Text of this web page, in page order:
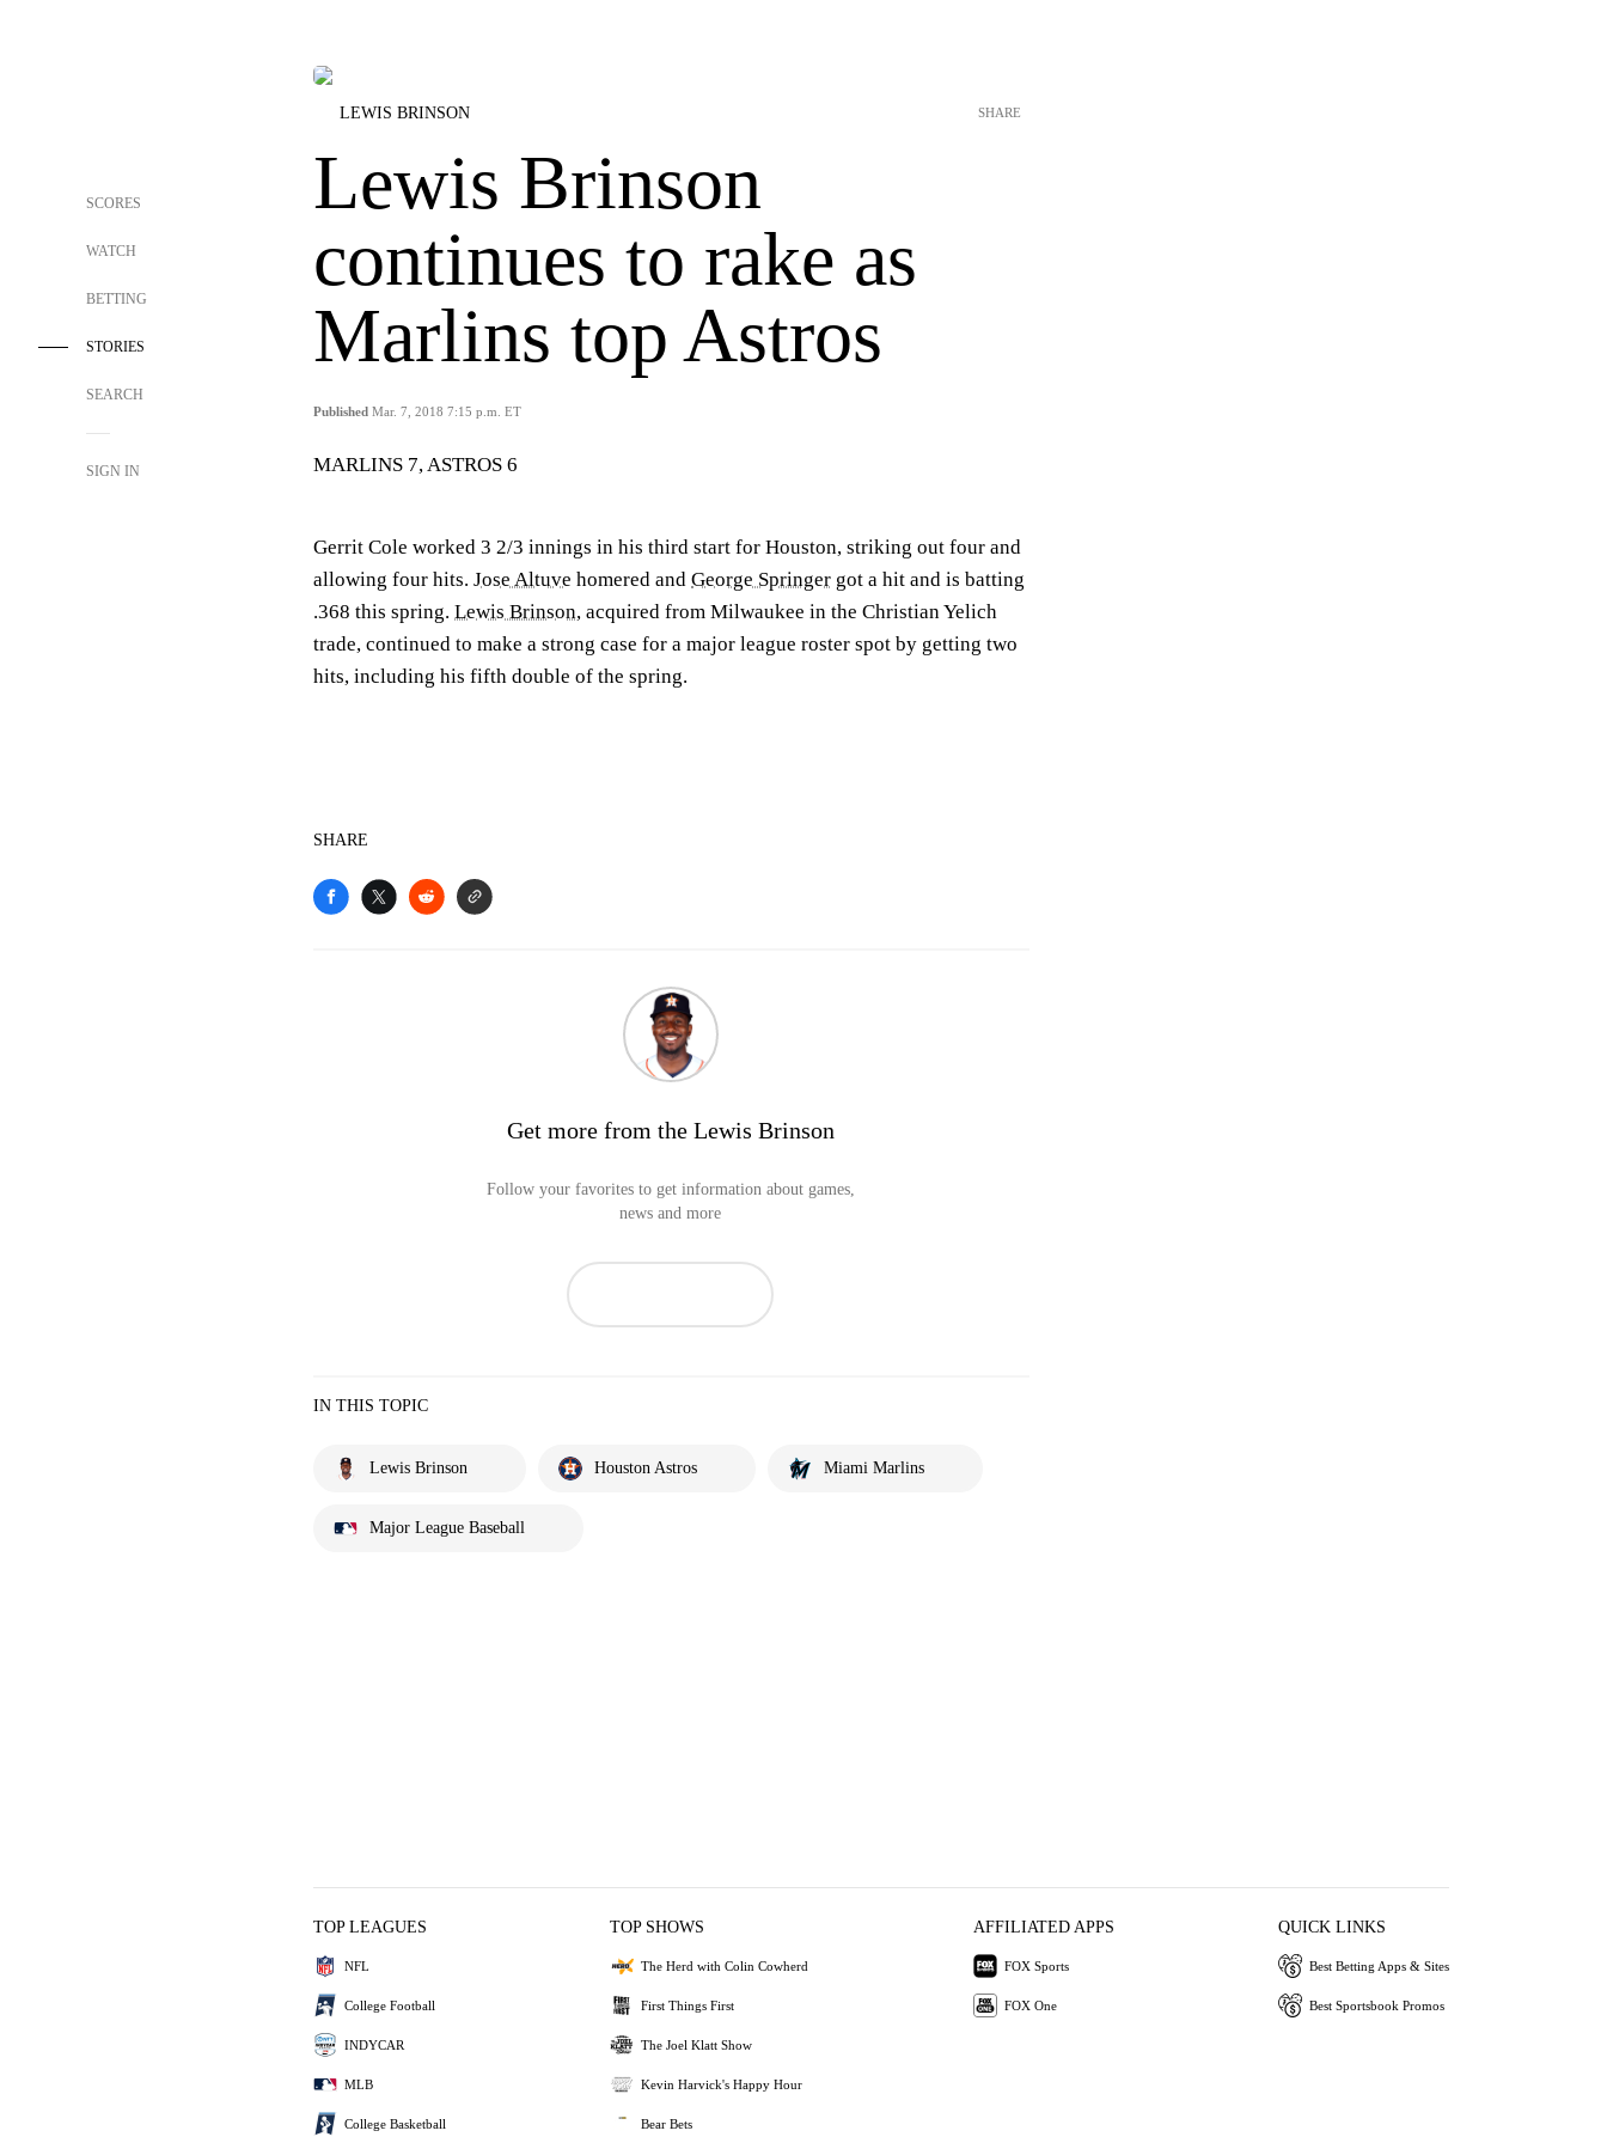
SCORES
WATCH
BETTING
STORIES
SEARCH
SIGN IN
LEWIS BRINSON
Lewis Brinson
continues to rake as
Marlins top Astros
Published Mar. 7, 2018 7:15 p.m. ET
SHARE
MARLINS 7, ASTROS 6
Gerrit Cole worked 3 2/3 innings in his third start for Houston, striking out four and
allowing four hits. Jose Altuve homered and George Springer got a hit and is batting
.368 this spring. Lewis Brinson, acquired from Milwaukee in the Christian Yelich
trade, continued to make a strong case for a major league roster spot by getting two
hits, including his fifth double of the spring.
SHARE
Get more from the Lewis Brinson
Follow your favorites to get information about games,
news and more
IN THIS TOPIC
Lewis Brinson Houston Astros Miami Marlins
Major League Baseball
TOP LEAGUES
NFL
College Football
INDYCAR
MLB
College Basketball
TOP SHOWS
The Herd with Colin Cowherd
First Things First
The Joel Klatt Show
Kevin Harvick's Happy Hour
Bear Bets
AFFILIATED APPS
FOX Sports
FOX One
QUICK LINKS
Best Betting Apps & Sites
Best Sportsbook Promos